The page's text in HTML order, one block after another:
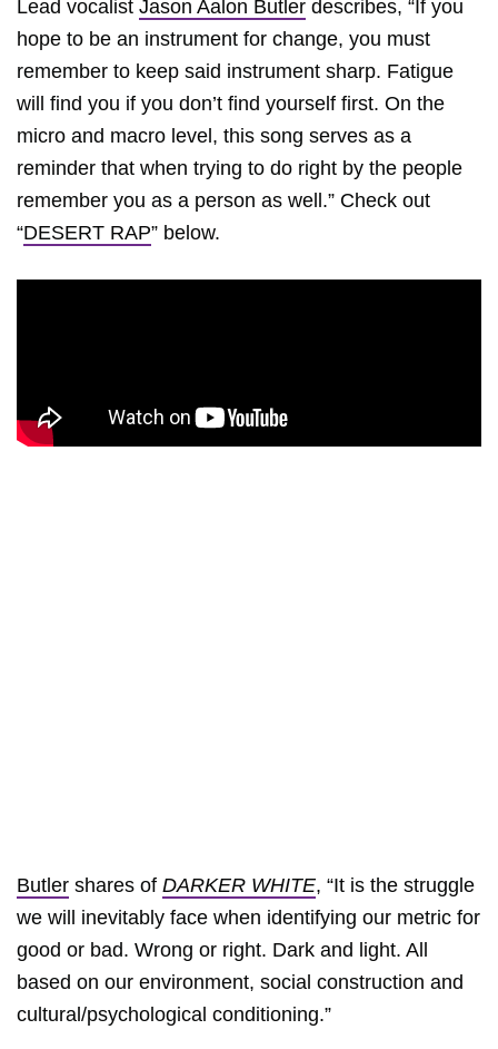
Lead vocalist Jason Aalon Butler describes, “If you
hope to be an instrument for change, you must
remember to keep said instrument sharp. Fatigue
will find you if you don’t find yourself first. On the
micro and macro level, this song serves as a
reminder that when trying to do right by the people
remember you as a person as well.” Check out
“DESERT RAP” below.
Butler shares of DARKER WHITE, “It is the struggle
we will inevitably face when identifying our metric for
good or bad. Wrong or right. Dark and light. All
based on our environment, social construction and
cultural/psychological conditioning.”